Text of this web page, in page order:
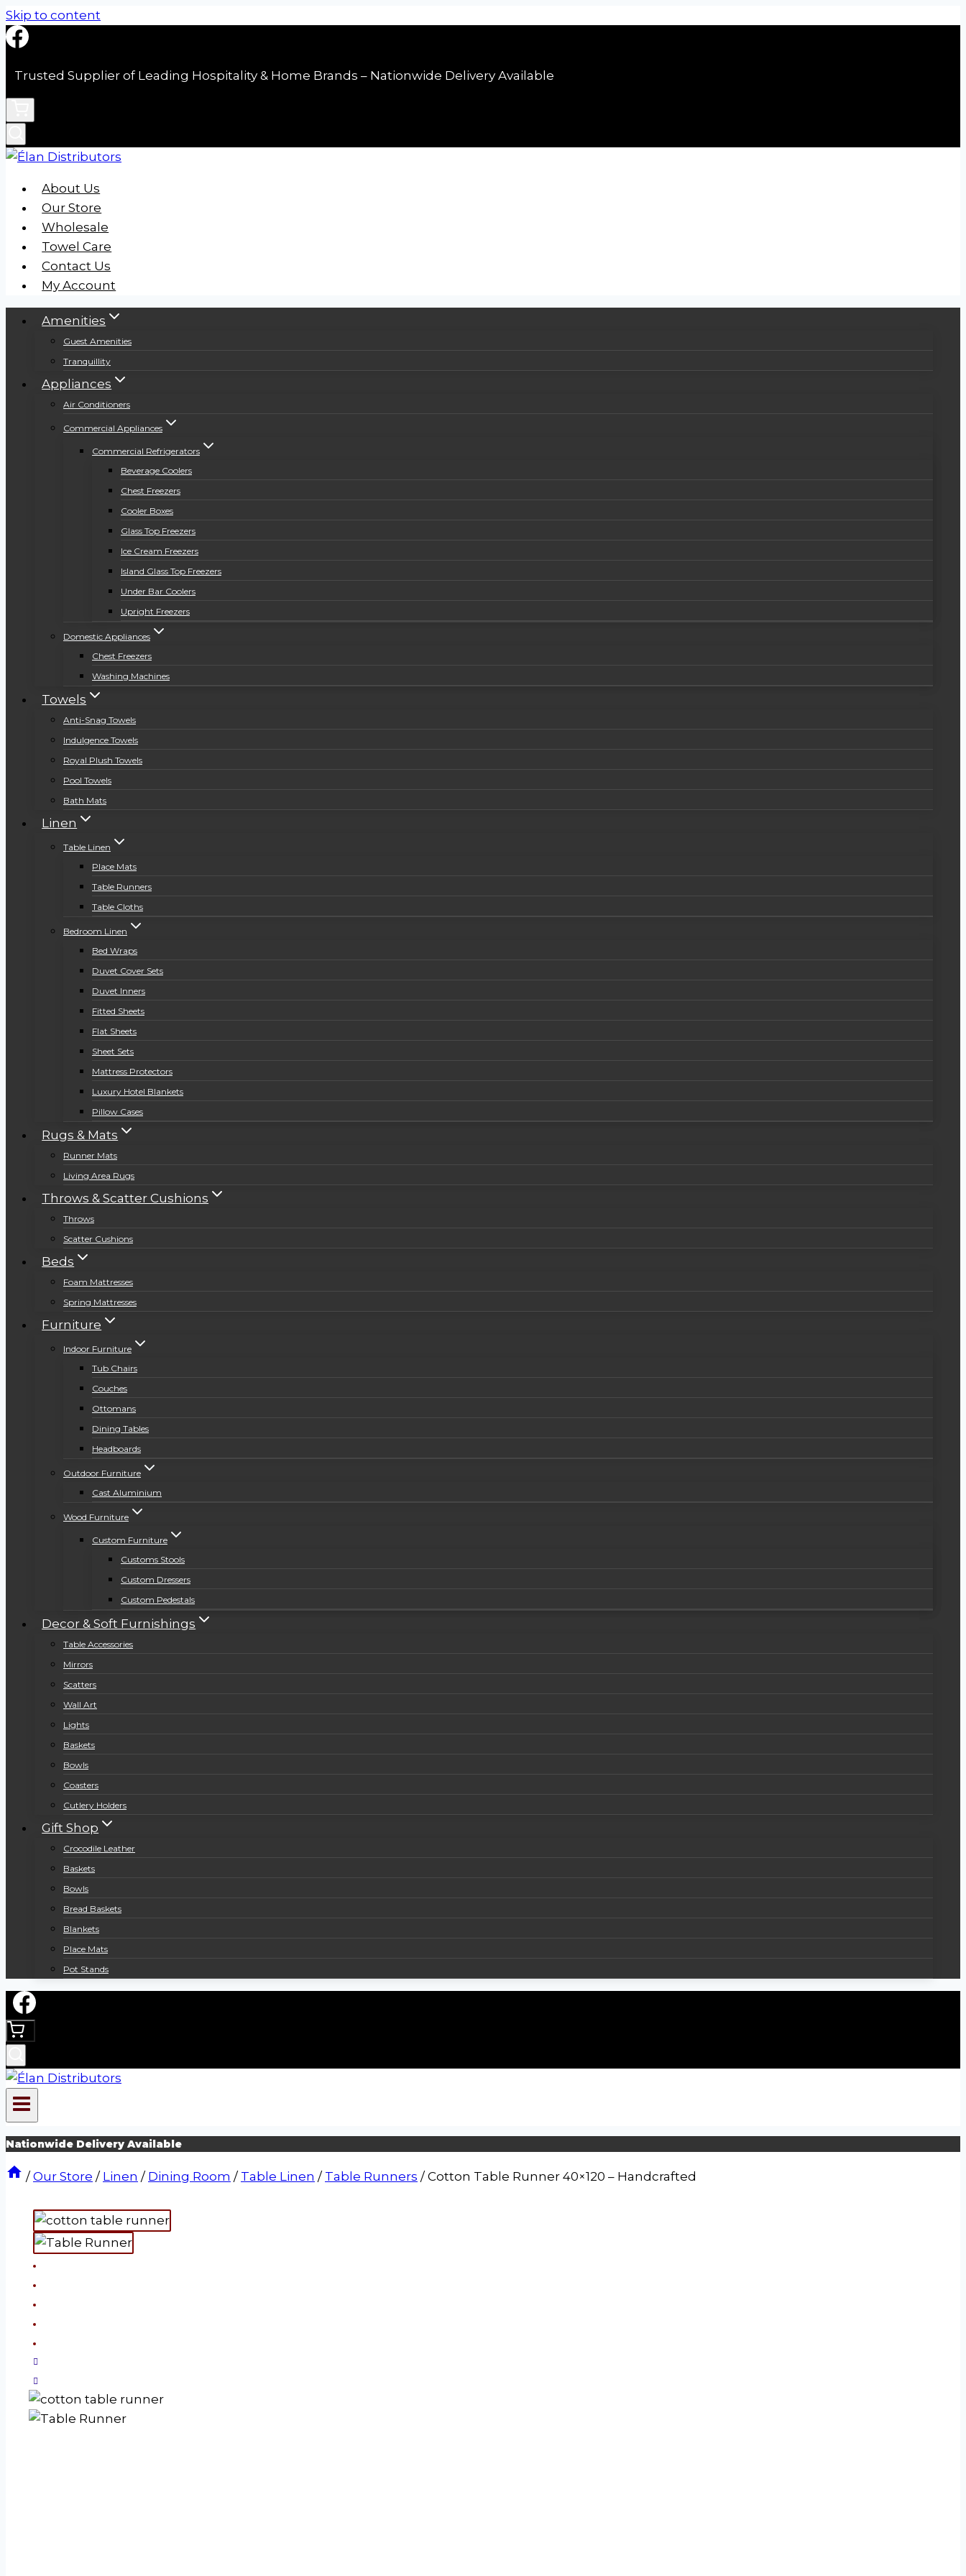
Skip to content
Trusted Supplier of Leading Hospitality & Home Brands – Nationwide Delivery Available
About Us
Our Store
Wholesale
Towel Care
Contact Us
My Account
Amenities
Guest Amenities
Tranquillity
Appliances
Air Conditioners
Commercial Appliances
Commercial Refrigerators
Beverage Coolers
Chest Freezers
Cooler Boxes
Glass Top Freezers
Ice Cream Freezers
Island Glass Top Freezers
Under Bar Coolers
Upright Freezers
Domestic Appliances
Chest Freezers
Washing Machines
Towels
Anti-Snag Towels
Indulgence Towels
Royal Plush Towels
Pool Towels
Bath Mats
Linen
Table Linen
Place Mats
Table Runners
Table Cloths
Bedroom Linen
Bed Wraps
Duvet Cover Sets
Duvet Inners
Fitted Sheets
Flat Sheets
Sheet Sets
Mattress Protectors
Luxury Hotel Blankets
Pillow Cases
Rugs & Mats
Runner Mats
Living Area Rugs
Throws & Scatter Cushions
Throws
Scatter Cushions
Beds
Foam Mattresses
Spring Mattresses
Furniture
Indoor Furniture
Tub Chairs
Couches
Ottomans
Dining Tables
Headboards
Outdoor Furniture
Cast Aluminium
Wood Furniture
Custom Furniture
Customs Stools
Custom Dressers
Custom Pedestals
Decor & Soft Furnishings
Table Accessories
Mirrors
Scatters
Wall Art
Lights
Baskets
Bowls
Coasters
Cutlery Holders
Gift Shop
Crocodile Leather
Baskets
Bowls
Bread Baskets
Blankets
Place Mats
Pot Stands
Nationwide Delivery Available
/ Our Store / Linen / Dining Room / Table Linen / Table Runners / Cotton Table Runner 40×120 – Handcrafted